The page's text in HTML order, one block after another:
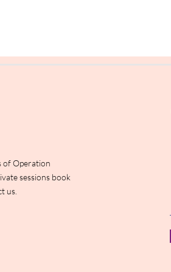
of Operation
sessions book
us.